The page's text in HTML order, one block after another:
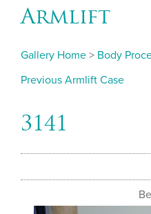
Armlift
Gallery Home > Body
Previous Armlift Case
3141